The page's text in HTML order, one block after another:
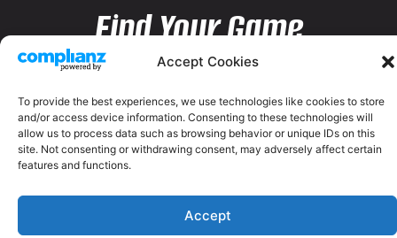
Accept Cookies
To provide the best experiences, we use technologies like cookies to store
and/or access device information. Consenting to these technologies will
allow us to process data such as browsing behavior or unique IDs on this
site. Not consenting or withdrawing consent, may adversely affect certain
features and functions.
Accept
Find Your Game